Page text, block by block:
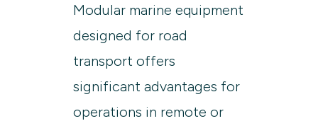
Modular marine equipment
designed for road
transport offers
significant advantages for
operations in remote or